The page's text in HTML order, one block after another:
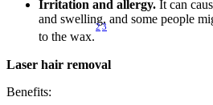
Irritation and allergy. It can
and swelling, and some people
to the wax.
23
Laser hair removal
Benefits: